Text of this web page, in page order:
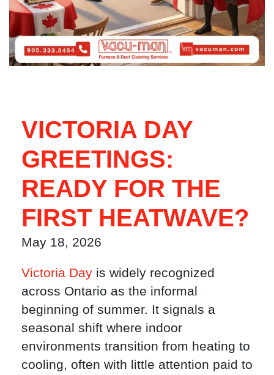
VICTORIA DAY
GREETINGS:
READY FOR THE
FIRST HEATWAVE?
May 18, 2026
Victoria Day is widely recognized
across Ontario as the informal
beginning of summer. It signals a
seasonal shift where indoor
environments transition from heating to
cooling, often with little attention paid to